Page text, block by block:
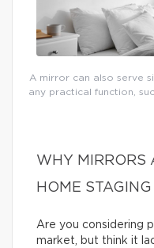
A mirror can also serve
any practical function,
WHY MIRRORS
HOME
Are you considering
market, but think it